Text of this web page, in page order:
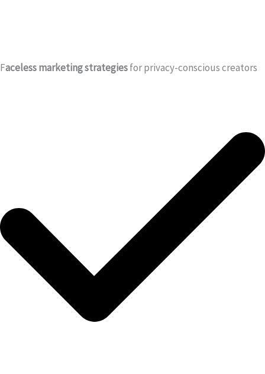
Faceless marketing strategiesfor privacy-conscious creators